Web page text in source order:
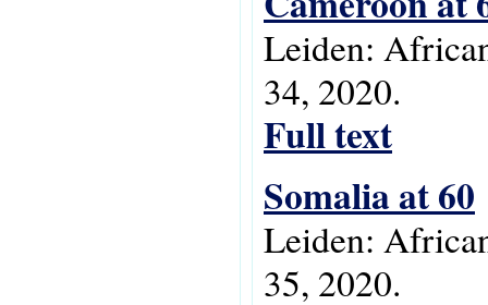
Leiden:
34, 2020.
Full text
Somalia at 60
Leiden:
35, 2020.